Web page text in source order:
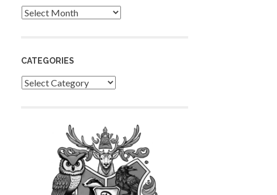
Archives
CATEGORIES
Categories